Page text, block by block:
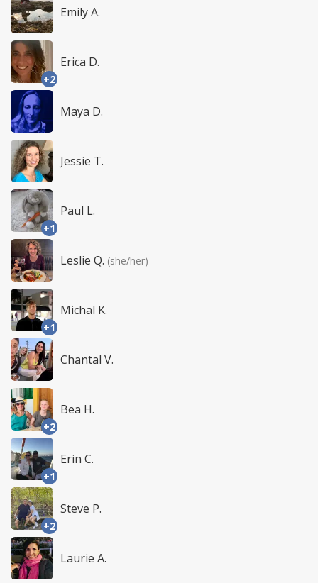
Emily A.
+2
Erica D.
Maya D.
Jessie T.
+1
Paul L.
Leslie Q. (she/her)
+1
Michal K.
Chantal V.
+2
Bea H.
+1
Erin C.
+2
Steve P.
Laurie A.